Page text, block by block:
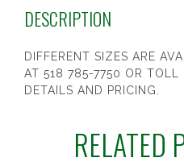
DESCRIPTION
DIFFERENT SIZES ARE
AT 518 785-7750 OR TOLL
DETAILS AND PRICING.
RELATED